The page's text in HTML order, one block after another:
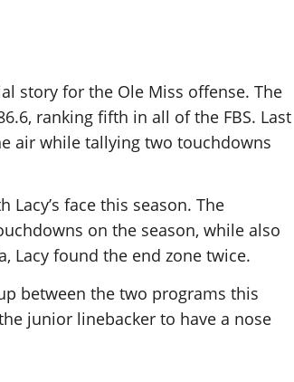
story for the Ole Miss offense. The
ranking fifth in all of the FBS. Last
air while tallying two touchdowns
face this season. The
on the season, while also
Lacy found the end zone twice.
between the two programs this
junior linebacker to have a nose